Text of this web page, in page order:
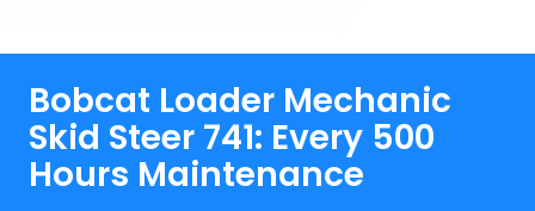
Bobcat Loader Mechanic
Skid Steer 741: Every 500
Hours Maintenance